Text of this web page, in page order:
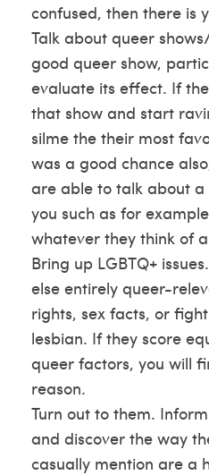
confused, then there is
Talk about queer
good queer show,
evaluate its effect. If
that show and start
silme the their most
was a good chance
are able to talk about
you such as for
whatever they think of
Bring up LGBTQ+
else entirely queer-
rights, sex facts, or
lesbian. If they score
queer factors, you will
reason.
Turn out to them.
and discover the way
casually mention are a